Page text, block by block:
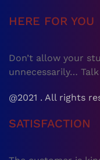
HERE FOR YOU
Don’t allow your
unnecessarily…
@2021 . All rights
SATISFACTION